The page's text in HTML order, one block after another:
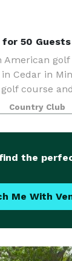
for 50 Guests
American
Cedar in
course
Our
and
Country Club
the
Me With